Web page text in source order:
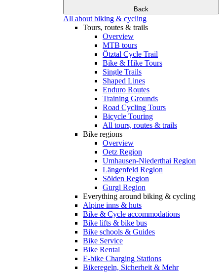
Back
All about biking & cycling
Tours, routes & trails
Overview
MTB tours
Ötztal Cycle Trail
Bike & Hike Tours
Single Trails
Shaped Lines
Enduro Routes
Training Grounds
Road Cycling Tours
Bicycle Touring
All tours, routes & trails
Bike regions
Overview
Oetz Region
Umhausen-Niederthai Region
Längenfeld Region
Sölden Region
Gurgl Region
Everything around biking & cycling
Alpine inns & huts
Bike & Cycle accommodations
Bike lifts & bike bus
Bike schools & Guides
Bike Service
Bike Rental
E-bike Charging Stations
Bikeregeln, Sicherheit & Mehr